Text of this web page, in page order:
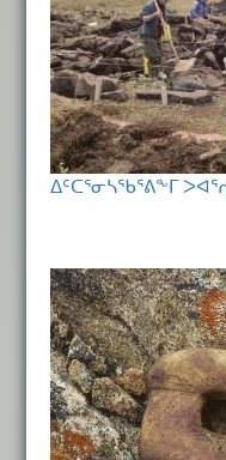
ᐃᑦᑕᕐᓂᓴᖃᕐᕕᖕᒥ